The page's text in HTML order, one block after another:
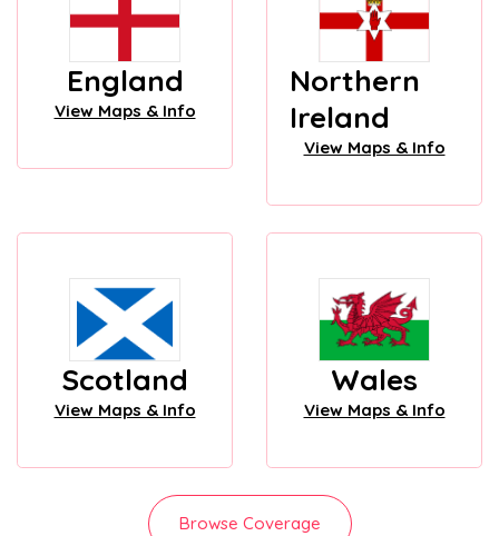
England
View Maps & Info
Northern
Ireland
View Maps & Info
Scotland
View Maps & Info
Wales
View Maps & Info
Browse Coverage